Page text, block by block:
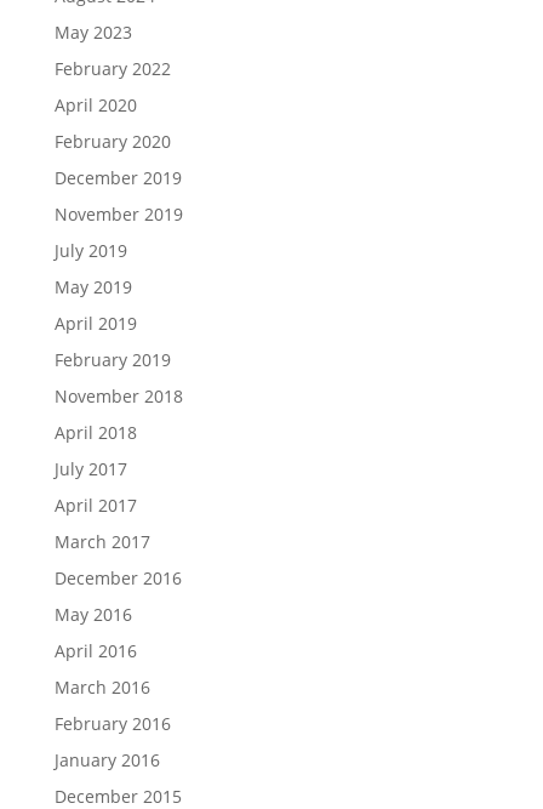
May 2023
February 2022
April 2020
February 2020
December 2019
November 2019
July 2019
May 2019
April 2019
February 2019
November 2018
April 2018
July 2017
April 2017
March 2017
December 2016
May 2016
April 2016
March 2016
February 2016
January 2016
December 2015